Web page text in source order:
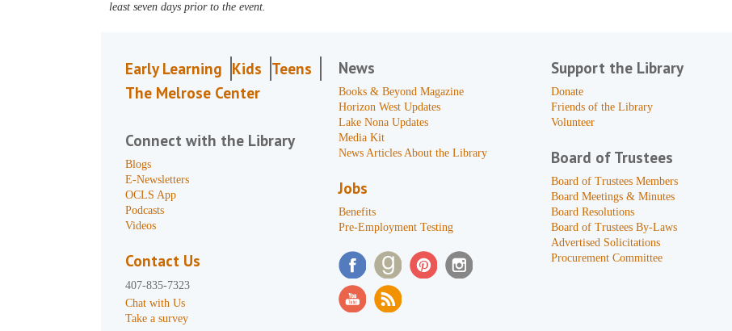
least seven days prior to the event.
Early Learning Kids Teens
The Melrose Center
Connect with the Library
Blogs
E-Newsletters
OCLS App
Podcasts
Videos
Contact Us
407-835-7323
Chat with Us
Take a survey
News
Books & Beyond Magazine
Horizon West Updates
Lake Nona Updates
Media Kit
News Articles About the Library
Jobs
Benefits
Pre-Employment Testing
Support the Library
Donate
Friends of the Library
Volunteer
Board of Trustees
Board of Trustees Members
Board Meetings & Minutes
Board Resolutions
Board of Trustees By-Laws
Advertised Solicitations
Procurement Committee